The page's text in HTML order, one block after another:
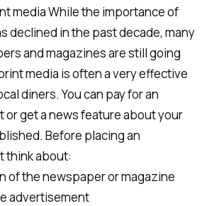
media While the importance of
declined in the past decade, many
and magazines are still going
media is often a very effective
diners. You can pay for an
or get a news feature about your
Before placing an
think about:
of the newspaper or magazine
advertisement